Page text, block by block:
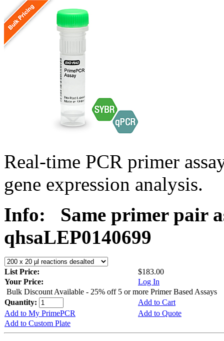
Real-time PCR primer
gene expression analysis.
Info:
Same primer pair
qhsaLEP0140699
List Price:
$183.00
Your Price:
Log In
Bulk Discount Available - 25% off 5 or more Primer Based Assays
Quantity:
Add to Cart
Add to My PrimePCR
Add to Quote
Add to Custom Plate